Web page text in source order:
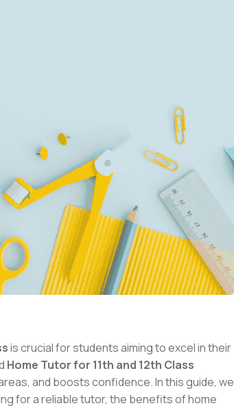
is crucial for students aiming to excel in their
Home Tutor for 11th and 12th Class
and boosts confidence. In this guide, we
for a reliable tutor, the benefits of home